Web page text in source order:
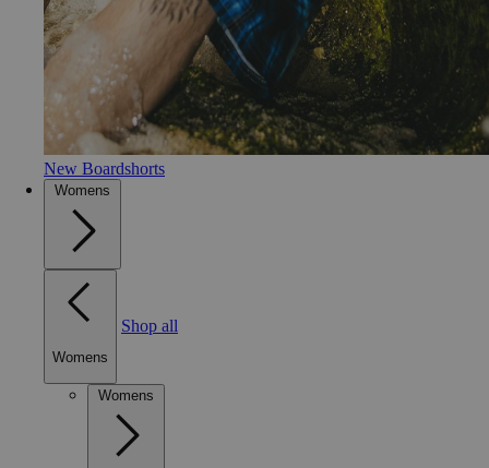
New Boardshorts
Womens
Womens
Shop all
Womens